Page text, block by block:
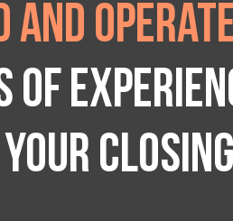
of
closing